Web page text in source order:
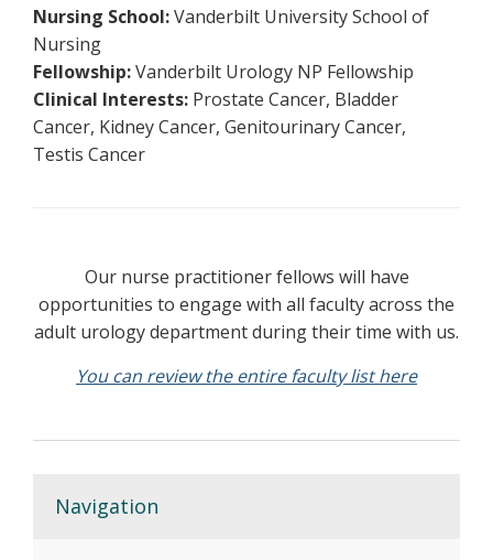
Nursing School:Vanderbilt University School of
Nursing
Fellowship:Vanderbilt Urology NP Fellowship
Clinical Interests: Prostate Cancer, Bladder
Cancer, Kidney Cancer, Genitourinary Cancer,
Testis Cancer
Our nurse practitioner fellows will have
opportunities to engage with all faculty across the
adult urology department during their time with us.
You can review the entire faculty list here
Navigation